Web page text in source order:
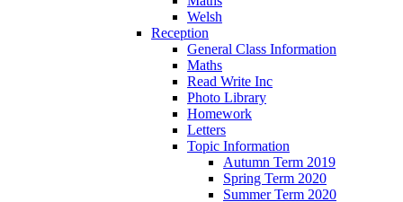
Welsh
Reception
General Class Information
Maths
Read Write Inc
Photo Library
Homework
Letters
Topic Information
Autumn Term 2019
Spring Term 2020
Summer Term 2020